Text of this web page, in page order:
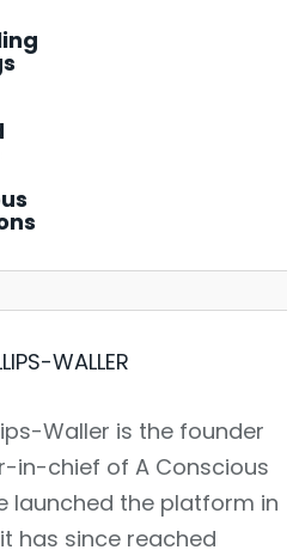
WALLER
Waller is the founder
in-chief of A Conscious
launched the platform in
has since reached